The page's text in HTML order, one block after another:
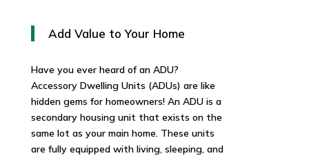
Add Value to Your Home
Have you ever heard of an ADU?
Accessory Dwelling Units (ADUs) are like
hidden gems for homeowners! An ADU is a
secondary housing unit that exists on the
same lot as your main home. These units
are fully equipped with living, sleeping, and